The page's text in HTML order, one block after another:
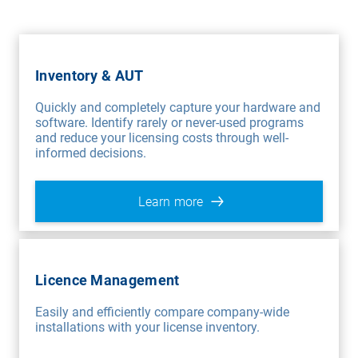
Inventory & AUT
Quickly and completely capture your hardware and
software. Identify rarely or never-used programs
and reduce your licensing costs through well-
informed decisions.
Learn more
Licence Management
Easily and efficiently compare company-wide
installations with your license inventory.